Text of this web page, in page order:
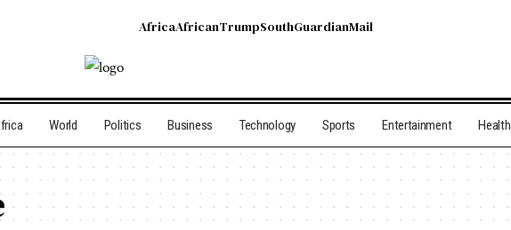
AfricaAfricanTrumpSouthGuardianMail
World Politics Business Technology Sports Entertainment Health